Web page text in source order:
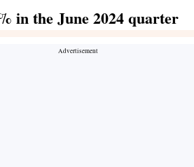
in the June 2024 quarter